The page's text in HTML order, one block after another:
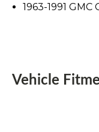
1963-1991 GMC
Vehicle